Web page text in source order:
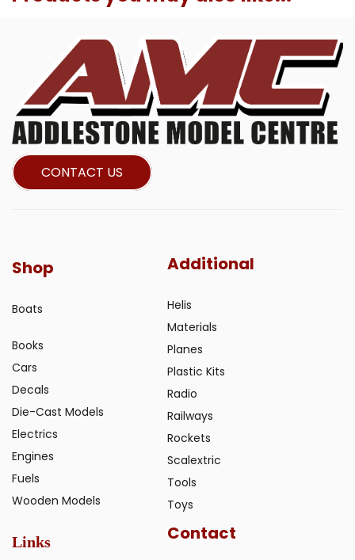
CONTACT US
Shop
Boats
Books
Cars
Decals
Die-Cast Models
Electrics
Engines
Fuels
Wooden Models
Additional
Helis
Materials
Planes
Plastic Kits
Radio
Railways
Rockets
Scalextric
Tools
Toys
Links Contact